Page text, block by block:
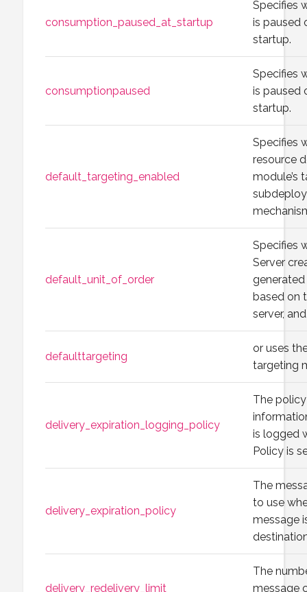
consumption_paused_at_startup
Specifies
is paused
startup.
consumptionpaused
Specifies
is paused
startup.
default_targeting_enabled
Specifies
resource
module’s
default_unit_of_order
Specifies
Server
based on
server,
defaulttargeting
or uses
targeting
delivery_expiration_logging_policy
The
is logged
Policy is
delivery_expiration_policy
The
to use
message
delivery_redelivery_limit
The
message